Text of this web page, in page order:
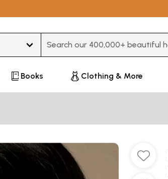
Books Clothing & More